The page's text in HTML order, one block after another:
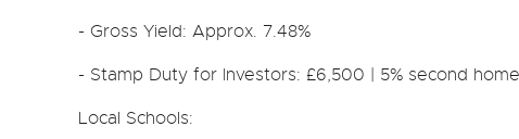
- Gross Yield: Approx. 7.48%
- Stamp Duty for Investors: £6,500 | 5% second
Local Schools: